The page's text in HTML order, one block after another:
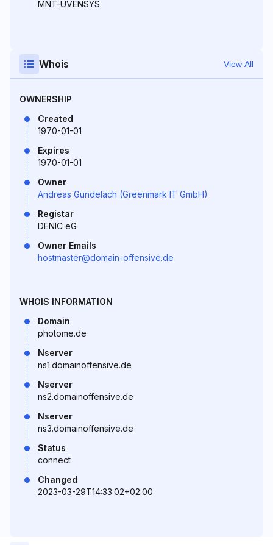
MNT-UVENSYS
Whois View All
OWNERSHIP
Created
1970-01-01
Expires
1970-01-01
Owner
Andreas Gundelach (Greenmark IT GmbH)
Registar
DENIC eG
Owner Emails
hostmaster@domain-offensive.de
WHOIS INFORMATION
Domain
photome.de
Nserver
ns1.domainoffensive.de
Nserver
ns2.domainoffensive.de
Nserver
ns3.domainoffensive.de
Status
connect
Changed
2023-03-29T14:33:02+02:00